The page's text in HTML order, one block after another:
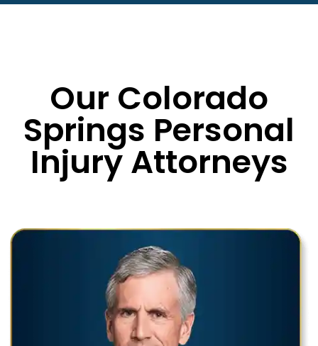
Our Colorado
Springs Personal
Injury Attorneys